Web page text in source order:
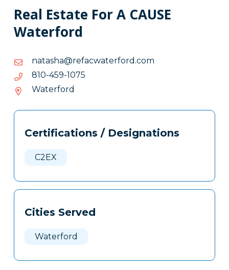
Real Estate For A CAUSE
Waterford
moc.drofretawcafer@ahsatan
moc.drofretawcafer@ahsatan
5701-954-018
5701-
954-
018
Waterford
Tags
Clone
Certifications / Designations
C2EX
Cities Served
Waterford